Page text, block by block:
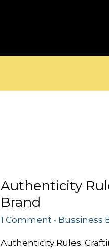
Authenticity
Brand
1 Comment • Bussiness
Authenticity Rules:
Rules:
Crafting
Brand